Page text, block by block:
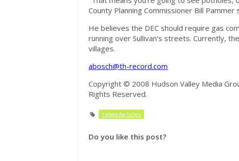
County Planning Commissioner Bill Pammer
He believes the DEC should require gas
running over Sullivan's streets. Currently,
villages.
abosch@th-record.com
Copyright © 2008 Hudson Valley Media
Rights Reserved.
'relatedarticles'
Do you like this post?